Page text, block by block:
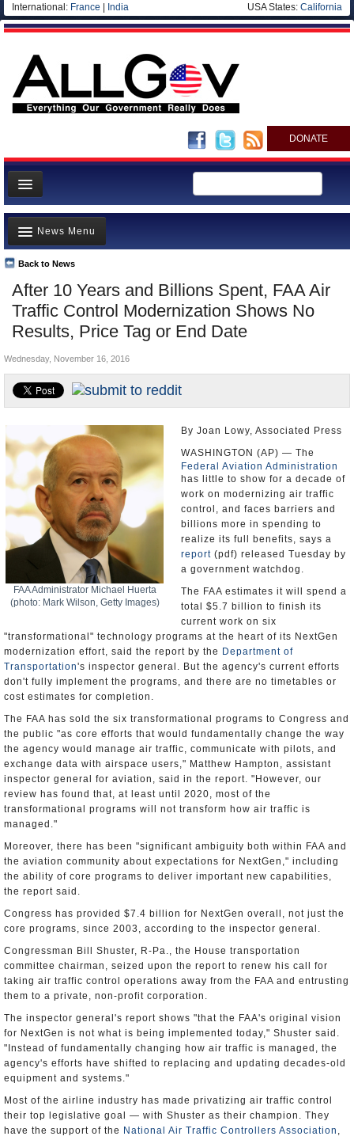
International: France India USA States: California
DONATE
News
Meet your Government
Departments/Agencies
Nations
Blog
After 10 Years and Billions Spent, FAA Air
Traffic Control Modernization Shows No
Results, Price Tag or End Date
Back to News
News Menu
Top Stories
Unusual News
Where is the Money Going?
Appointments and Resignations
Wednesday, November 16, 2016
FAA Administrator Michael Huerta
(photo: Mark Wilson, Getty Images)
By Joan Lowy, Associated Press
WASHINGTON (AP) — The
Federal Aviation Administration
has little to show for a decade of
work on modernizing air traffic
control, and faces barriers and
billions more in spending to
realize its full benefits, says a
report (pdf) released Tuesday by
a government watchdog.
The FAA estimates it will spend a
total $5.7 billion to finish its
current work on six
"transformational" technology programs at the heart of its NextGen
modernization effort, said the report by the Department of
Transportation's inspector general. But the agency's current efforts
don't fully implement the programs, and there are no timetables or
cost estimates for completion.
The FAA has sold the six transformational programs to Congress and
the public "as core efforts that would fundamentally change the way
the agency would manage air traffic, communicate with pilots, and
exchange data with airspace users," Matthew Hampton, assistant
inspector general for aviation, said in the report. "However, our
review has found that, at least until 2020, most of the
transformational programs will not transform how air traffic is
managed."
Moreover, there has been "significant ambiguity both within FAA and
the aviation community about expectations for NextGen," including
the ability of core programs to deliver important new capabilities,
the report said.
Congress has provided $7.4 billion for NextGen overall, not just the
core programs, since 2003, according to the inspector general.
Congressman Bill Shuster, R-Pa., the House transportation
committee chairman, seized upon the report to renew his call for
taking air traffic control operations away from the FAA and entrusting
them to a private, non-profit corporation.
The inspector general's report shows "that the FAA's original vision
for NextGen is not what is being implemented today," Shuster said.
"Instead of fundamentally changing how air traffic is managed, the
agency's efforts have shifted to replacing and updating decades-old
equipment and systems."
Most of the airline industry has made privatizing air traffic control
their top legislative goal — with Shuster as their champion. They
have the support of the National Air Traffic Controllers Association ,